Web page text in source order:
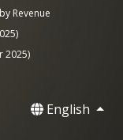
Revenue
2025)
English